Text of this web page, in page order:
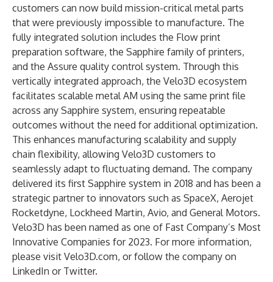
customers can now build mission-critical metal parts
that were previously impossible to manufacture. The
fully integrated solution includes the Flow print
preparation software, the Sapphire family of printers,
and the Assure quality control system. Through this
vertically integrated approach, the Velo3D ecosystem
facilitates scalable metal AM using the same print file
across any Sapphire system, ensuring repeatable
outcomes without the need for additional optimization.
This enhances manufacturing scalability and supply
chain flexibility, allowing Velo3D customers to
seamlessly adapt to fluctuating demand. The company
delivered its first Sapphire system in 2018 and has been a
strategic partner to innovators such as SpaceX, Aerojet
Rocketdyne, Lockheed Martin, Avio, and General Motors.
Velo3D has been named as one of Fast Company’s Most
Innovative Companies for 2023. For more information,
please visit Velo3D.com, or follow the company on
LinkedIn or Twitter.